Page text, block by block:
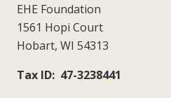
EHE Foundation
1561 Hopi Court
Hobart, WI 54313
Tax ID: 47-3238441